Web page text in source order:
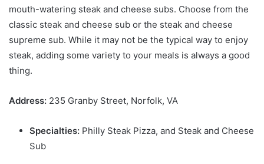
mouth-watering steak and cheese subs. Choose from the
classic steak and cheese sub or the steak and cheese
supreme sub. While it may not be the typical way to enjoy
steak, adding some variety to your meals is always a good
thing.
Address: 235 Granby Street, Norfolk, VA
Specialties: Philly Steak Pizza, and Steak and Cheese
Sub